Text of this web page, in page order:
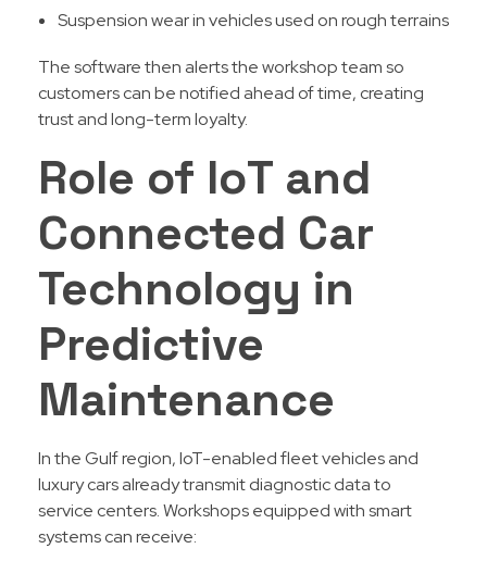
Suspension wear in vehicles used on rough terrains
The software then alerts the workshop team so
customers can be notified ahead of time, creating
trust and long-term loyalty.
Role of IoT and
Connected Car
Technology in
Predictive
Maintenance
In the Gulf region, IoT-enabled fleet vehicles and
luxury cars already transmit diagnostic data to
service centers. Workshops equipped with smart
systems can receive: